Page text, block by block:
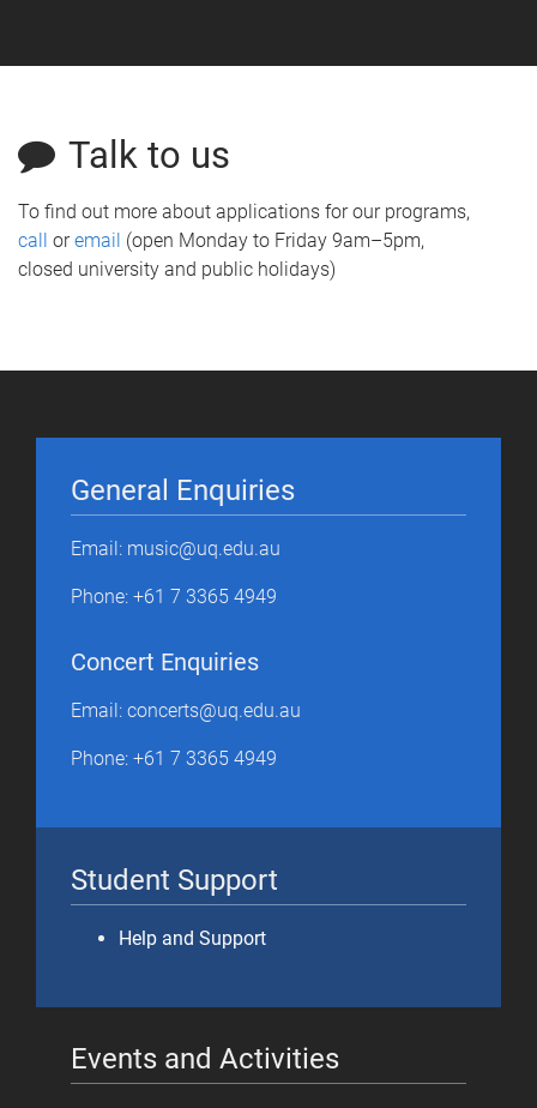
Talk to us
To find out more about applications for our programs,
call
oremail (open Monday to Friday 9am–5pm,
closed university and public holidays)
General Enquiries
Email: music@uq.edu.au
Phone: +61 7 3365 4949
Concert Enquiries
Email: concerts@uq.edu.au
Phone: +61 7 3365 4949
Student Support
Help and Support
Events and Activities